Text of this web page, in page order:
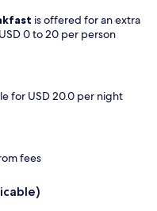
is offered for an extra
0 to 20 per person
for USD 20.0 per night
fees